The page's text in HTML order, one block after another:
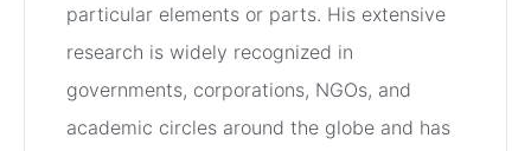
particular elements or parts. His extensive
research is widely recognized in
governments, corporations, NGOs, and
academic circles around the globe and has